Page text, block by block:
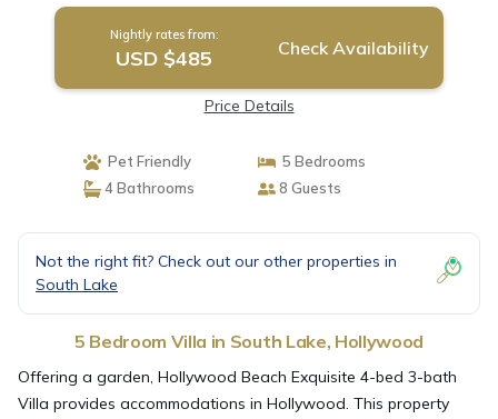
Nightly rates from:
USD $485 Check Availability
Price Details
Pet Friendly
5 Bedrooms
4 Bathrooms
8 Guests
Not the right fit? Check out our other properties in
South Lake
5 Bedroom Villa in South Lake, Hollywood
Offering a garden, Hollywood Beach Exquisite 4-bed 3-bath
Villa provides accommodations in Hollywood. This property